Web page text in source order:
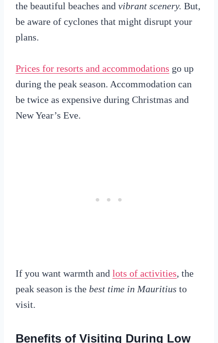
the beautiful beaches and vibrant scenery. But,
be aware of cyclones that might disrupt your
plans.
Prices for resorts and accommodations go up
during the peak season. Accommodation can
be twice as expensive during Christmas and
New Year’s Eve.
If you want warmth and lots of activities, the
peak season is the best time in Mauritius to
visit.
Benefits of Visiting During Low